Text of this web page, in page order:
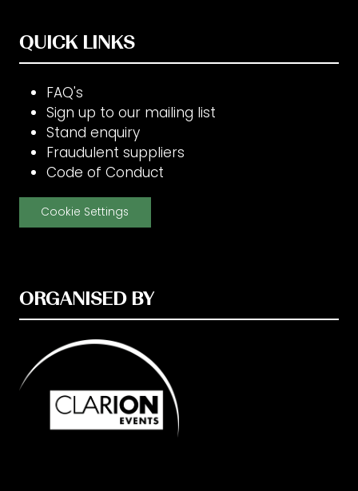
QUICK LINKS
FAQ's
Sign up to our mailing list
Stand enquiry
Fraudulent suppliers
Code of Conduct
Cookie Settings
ORGANISED BY